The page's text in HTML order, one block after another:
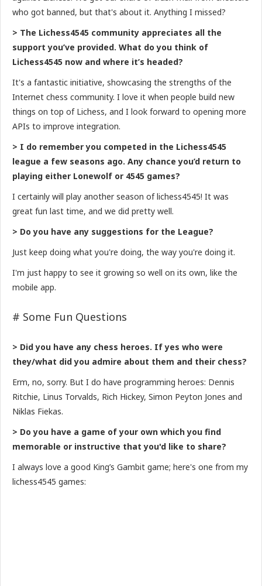
who got banned, but that's about it. Anything I missed?
> The Lichess4545 community appreciates all the
support you’ve provided. What do you think of
Lichess4545 now and where it’s headed?
It's a fantastic initiative, showcasing the strengths of the
Internet chess community. I love it when people build new
things on top of Lichess, and I look forward to opening more
APIs to improve integration.
> I do remember you competed in the Lichess4545
league a few seasons ago. Any chance you’d return to
playing either Lonewolf or 4545 games?
I certainly will play another season of lichess4545! It was
great fun last time, and we did pretty well.
> Do you have any suggestions for the League?
Just keep doing what you're doing, the way you're doing it.
I'm just happy to see it growing so well on its own, like the
mobile app.
# Some Fun Questions
> Did you have any chess heroes. If yes who were
they/what did you admire about them and their chess?
Erm, no, sorry. But I do have programming heroes: Dennis
Ritchie, Linus Torvalds, Rich Hickey, Simon Peyton Jones and
Niklas Fiekas.
> Do you have a game of your own which you find
memorable or instructive that you'd like to share?
I always love a good King’s Gambit game; here's one from my
lichess4545 games: